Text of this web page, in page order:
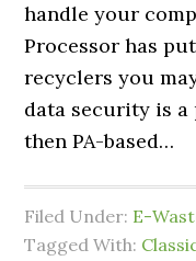
handle your
Processor has
recyclers you
data security is
then PA-based…
Filed Under: E-
Tagged With: